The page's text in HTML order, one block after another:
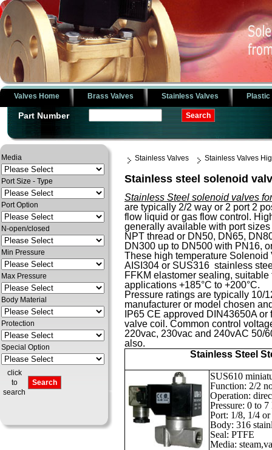
Valves Home Brass Valves Stainless Valves Plastic
Part Number
Media
Port Size - Type
Port Option
N-open/closed
Min Pressure
Max Pressure
Body Material
Protection
Special Option
click
to
search
Stainless Valves Stainless Valves
Stainless steel solenoid
Stainless Steel solenoid valves
are typically 2/2 way or 2 port 2
flow liquid or gas flow control.
generally available with port
NPT thread or DN50, DN65,
DN300 up to DN500 with PN16,
These high temperature
AISI304 or SUS316 stainless
FFKM elastomer sealing,
applications +185°C to +200°C.
Pressure ratings are typically 10/
manufacturer or model chosen
IP65 CE approved DIN43650A
valve coil. Common control
220vac, 230vac and 240vAC 50/
also.
Stainless Steel
SUS610
Function: 2/2
Operation:
Pressure: 0 to
Port: 1/8, 1/4
Body: 316
Seal: PTFE
Media: